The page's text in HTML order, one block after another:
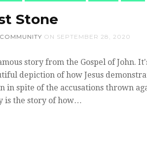
Stone
ON SEPTEMBER 28, 2020
story from the Gospel of John.
depiction of how Jesus
in spite of the accusations thrown
is the story of how…